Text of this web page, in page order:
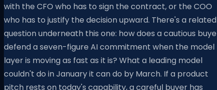
with the CFO who has to sign the contract, or the COO
who has to justify the decision upward. There's a related
question underneath this one: how does a cautious
defend a seven-figure AI commitment when the model
layer is moving as fast as it is? What a leading model
couldn't do in January it can do by March. If a product
pitch rests on today's capability, a careful buyer has